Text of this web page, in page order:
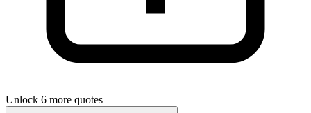
Unlock 6 more quotes